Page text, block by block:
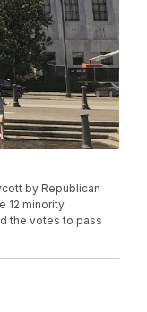
by Republican
12 minority
the votes to pass